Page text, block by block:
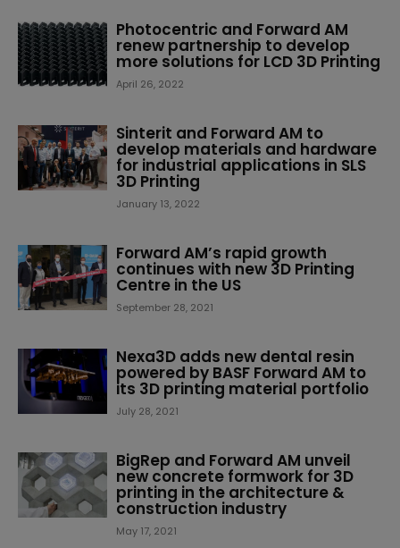
Photocentric and Forward AM
renew partnership to develop
more solutions for LCD 3D Printing
April 26, 2022
Sinterit and Forward AM to
develop materials and hardware
for industrial applications in SLS
3D Printing
January 13, 2022
Forward AM’s rapid growth
continues with new 3D Printing
Centre in the US
September 28, 2021
Nexa3D adds new dental resin
powered by BASF Forward AM to
its 3D printing material portfolio
July 28, 2021
BigRep and Forward AM unveil
new concrete formwork for 3D
printing in the architecture &
construction industry
May 17, 2021